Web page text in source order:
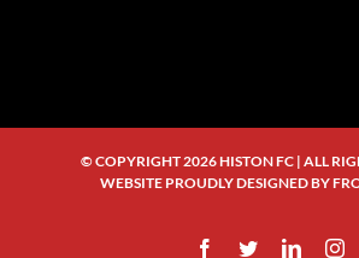
© COPYRIGHT 2026 HISTON FC | ALL
WEBSITE PROUDLY DESIGNED BY
Facebook
TwitterLinkedIn